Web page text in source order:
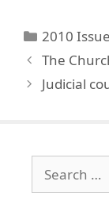
Categories
2010 Issue
The
Judicial
for: